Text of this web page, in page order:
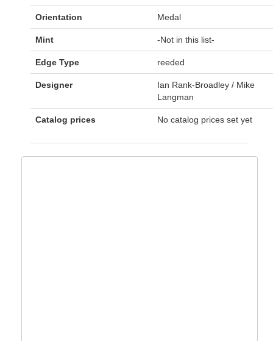
Orientation Medal
Mint -Not in this list-
Edge Type reeded
Designer
Ian Rank-Broadley / Mike
Langman
Catalog prices No catalog prices set yet